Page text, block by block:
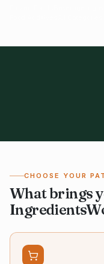
CHOOSE YOUR
What brings